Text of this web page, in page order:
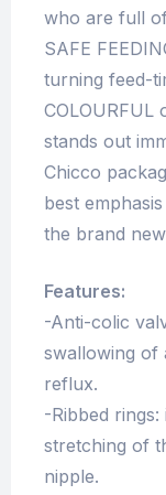
who are full
SAFE
turning feed-
COLOURFUL
stands out
Chicco
best
the brand
Features:
-Anti-colic
swallowing of
reflux.
-Ribbed
stretching of
nipple.